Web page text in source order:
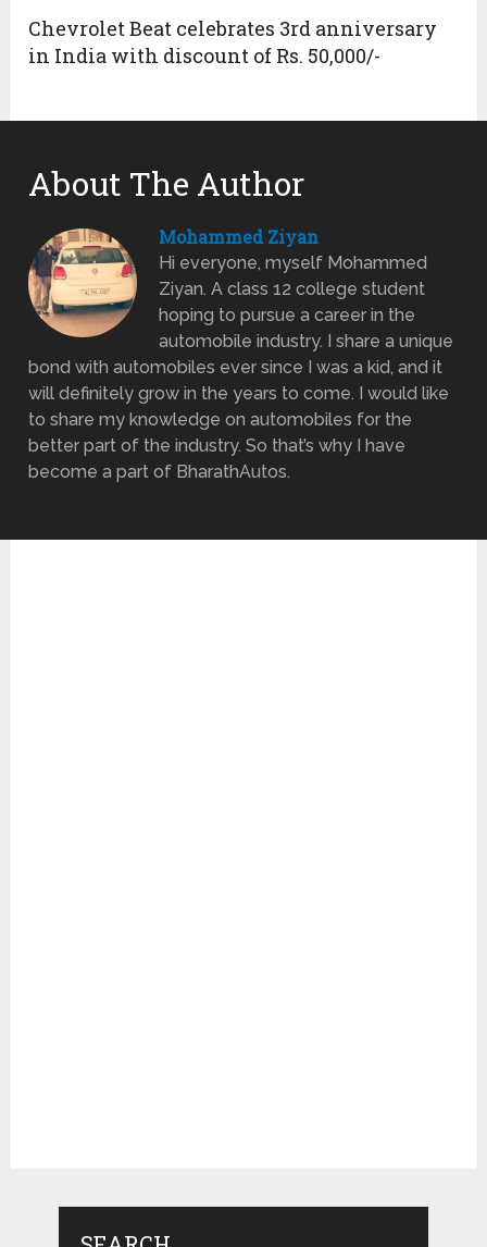
Chevrolet Beat celebrates 3rd anniversary
in India with discount of Rs. 50,000/-
About The Author
Mohammed Ziyan
Hi everyone, myself Mohammed
Ziyan. A class 12 college student
hoping to pursue a career in the
automobile industry. I share a unique
bond with automobiles ever since I was a kid, and it
will definitely grow in the years to come. I would like
to share my knowledge on automobiles for the
better part of the industry. So that’s why I have
become a part of BharathAutos.